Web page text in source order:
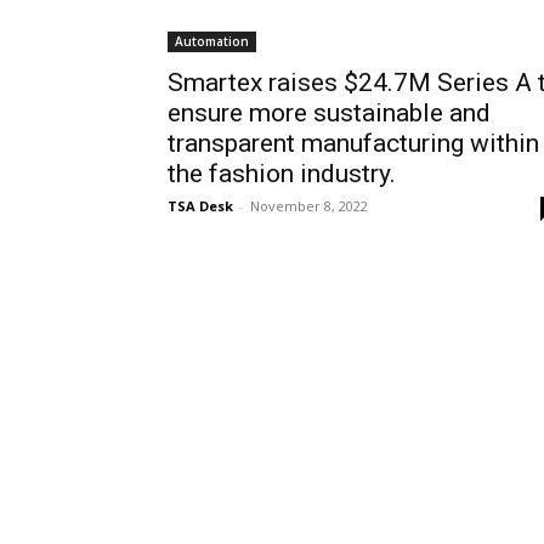
Automation
Smartex raises $24.7M Series A
ensure more sustainable and
transparent manufacturing within
the fashion industry.
TSA Desk - November 8, 2022